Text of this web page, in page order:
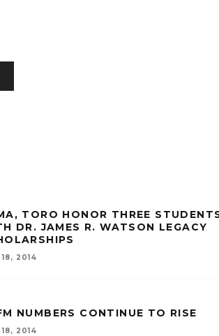
TORO HONOR THREE
DR. JAMES R. WATSON LEGACY
18, 2014
NUMBERS CONTINUE TO RISE
18, 2014